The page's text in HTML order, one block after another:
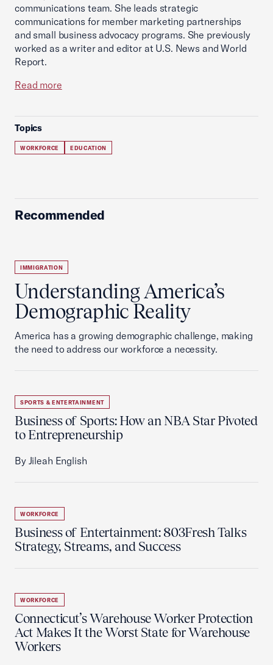
communications team. She leads strategic
communications for member marketing partnerships
and small business advocacy programs. She previously
worked as a writer and editor at U.S. News and World
Report.
Read more
Topics
WORKFORCE EDUCATION
Recommended
IMMIGRATION
Understanding America’s
Demographic Reality
America has a growing demographic challenge, making
the need to address our workforce a necessity.
SPORTS & ENTERTAINMENT
Business of Sports: How an NBA Star Pivoted
to Entrepreneurship
By Jileah English
WORKFORCE
Business of Entertainment: 803Fresh Talks
Strategy, Streams, and Success
WORKFORCE
Connecticut’s Warehouse Worker Protection
Act Makes It the Worst State for Warehouse
Workers